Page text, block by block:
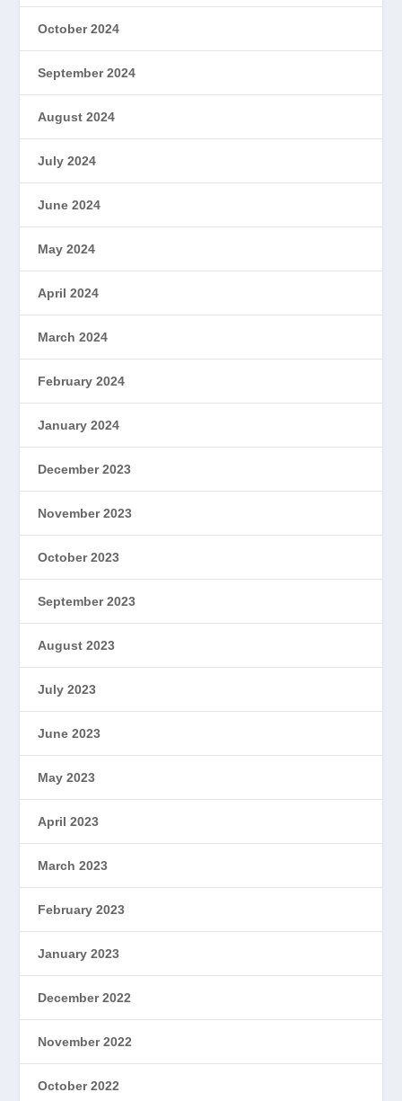
October 2024
September 2024
August 2024
July 2024
June 2024
May 2024
April 2024
March 2024
February 2024
January 2024
December 2023
November 2023
October 2023
September 2023
August 2023
July 2023
June 2023
May 2023
April 2023
March 2023
February 2023
January 2023
December 2022
November 2022
October 2022